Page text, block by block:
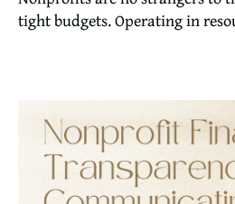
tight budgets. Operating in